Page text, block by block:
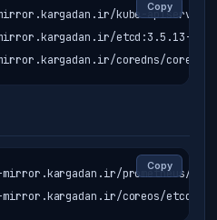
Copy
kube-
etcd:3.5.13-0
coredns/
Copy
prometheus/
mirror.kargadan.ir/coreos/